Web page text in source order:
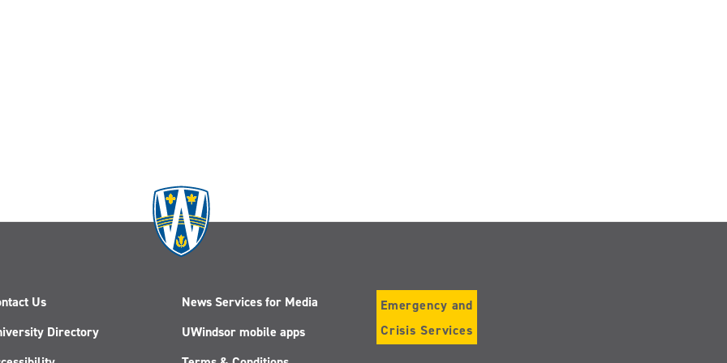
Us
Directory
News Services for Media
UWindsor mobile apps
Emergency and
Crisis Services